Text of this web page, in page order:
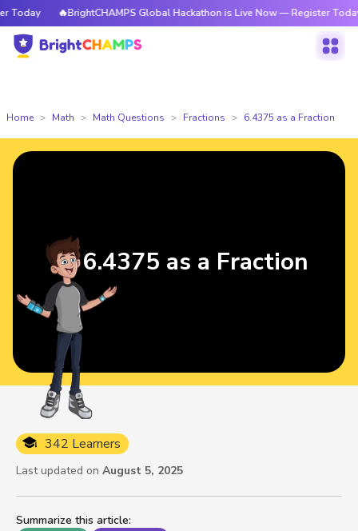
🔥BrightCHAMPS Global Hackathon is Live Now — Register Today
Home Math Math Questions Fractions 6.4375 as a Fraction
Summarize this article:
342 Learners
Last updated on August 5, 2025
6.4375 as a Fraction